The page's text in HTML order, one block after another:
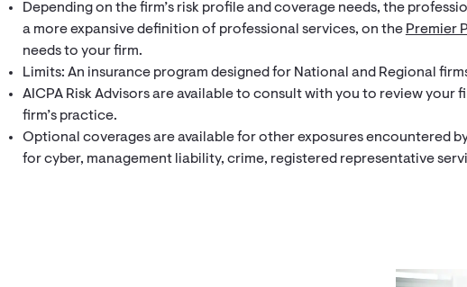
Depending on the firm’s risk profile and coverage needs, the
a more expansive definition of professional services, on the Premier
needs to your firm.
Limits: An insurance program designed for National and Regional
AICPA Risk Advisors are available to consult with you to review your
firm’s practice.
Optional coverages are available for other exposures encountered
for cyber, management liability, crime, registered representative